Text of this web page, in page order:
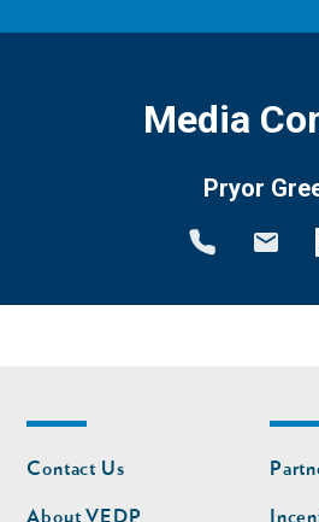
Media
Pryor
Footer
nav
Contact Us
About VEDP
nav